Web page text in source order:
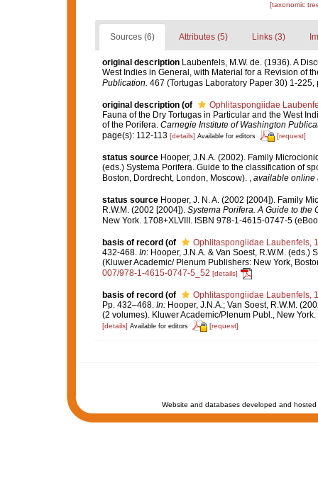
[taxonomic
Sources (6) Attributes (5) Links (3)
original description Laubenfels, M.W. de. (1936). A
West Indies in General, with Material for a Revision of
Publication. 467 (Tortugas Laboratory Paper 30) 1-225,
original description (of
Ophlitaspongiidae
Fauna of the Dry Tortugas in Particular and the West
of the Porifera. Carnegie Institute of Washington
page(s): 112-113 [details] Available for editors [request]
status source Hooper, J.N.A. (2002). Family
(eds.) Systema Porifera. Guide to the classification of
Boston, Dordrecht, London, Moscow).
available online
status source Hooper, J. N. A. (2002 [2004]). Family
R.W.M. (2002 [2004]). Systema Porifera. A Guide to the
New York. 1708+XLVIII. ISBN 978-1-4615-0747-5
basis of record (of
Ophlitaspongiidae Laubenfels,
432-468. In: Hooper, J.N.A. & Van Soest, R.W.M.
(Kluwer Academic/ Plenum Publishers: New York,
007/978-1-4615-0747-5_52 [details]
basis of record (of
Ophlitaspongiidae Laubenfels,
Pp. 432–468. In: Hooper, J.N.A.; Van Soest, R.W.M.
(2 volumes). Kluwer Academic/Plenum Publ., New
[details] Available for editors [request]
Website and databases developed and